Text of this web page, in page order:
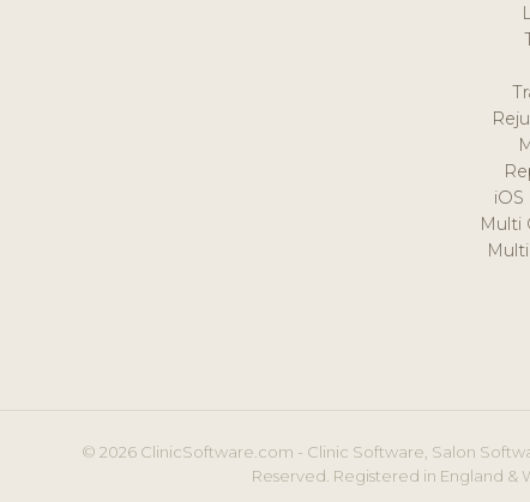
Multi
© 2026 ClinicSoftware.com - Clinic Software, Salon
Reserved. Registered in England &